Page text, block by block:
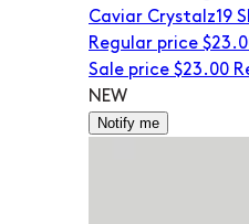
Caviar Crystalz19
Regular price
Sale price $23.00
NEW
Notify me